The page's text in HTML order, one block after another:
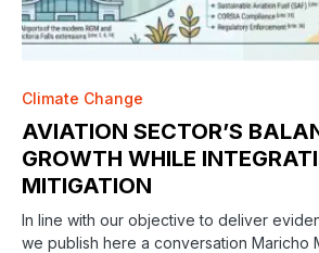
Climate Change
AVIATION SECTOR’S
GROWTH WHILE
MITIGATION
In line with our objective to deliver
we publish here a conversation Maricho